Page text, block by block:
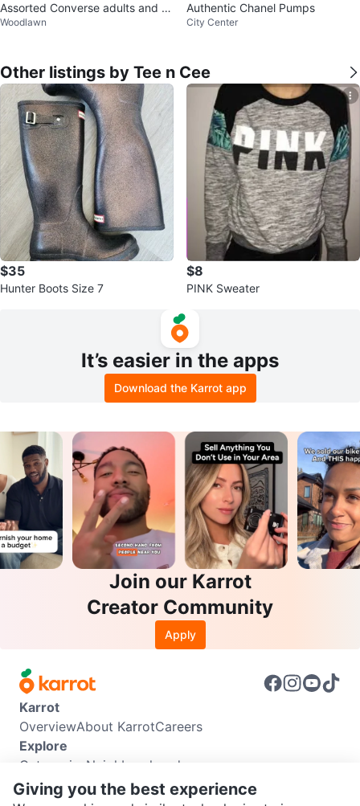
Assorted Converse adults and Ki
ds
Woodlawn
Authentic Chanel Pumps
City Center
Other listings by Tee n Cee
$35
Hunter Boots Size 7
$8
PINK Sweater
It’s easier in the apps
Download the Karrot app
Join our Karrot
Creator Community
Apply
Karrot
OverviewAbout KarrotCareers
Explore
Categories Neighbourhoods
Info
Giving you the best experience